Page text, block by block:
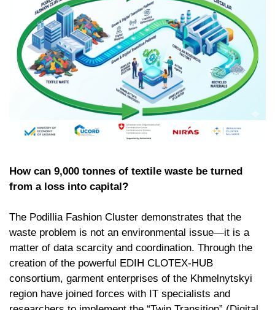
How can 9,000 tonnes of textile waste be turned
from a loss into capital?
The Podillia Fashion Cluster demonstrates that the
waste problem is not an environmental issue—it is a
matter of data scarcity and coordination. Through the
creation of the powerful EDIH CLOTEX-HUB
consortium, garment enterprises of the Khmelnytskyi
region have joined forces with IT specialists and